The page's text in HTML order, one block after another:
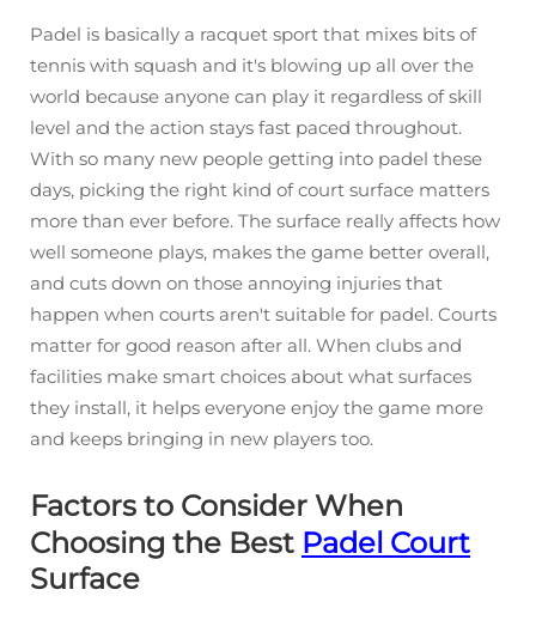
Padel is basically a racquet sport that mixes bits of
tennis with squash and it's blowing up all over the
world because anyone can play it regardless of skill
level and the action stays fast paced throughout.
With so many new people getting into padel these
days, picking the right kind of court surface matters
more than ever before. The surface really affects how
well someone plays, makes the game better overall,
and cuts down on those annoying injuries that
happen when courts aren't suitable for padel. Courts
matter for good reason after all. When clubs and
facilities make smart choices about what surfaces
they install, it helps everyone enjoy the game more
and keeps bringing in new players too.
Factors to Consider When
Choosing the Best Padel Court
Surface